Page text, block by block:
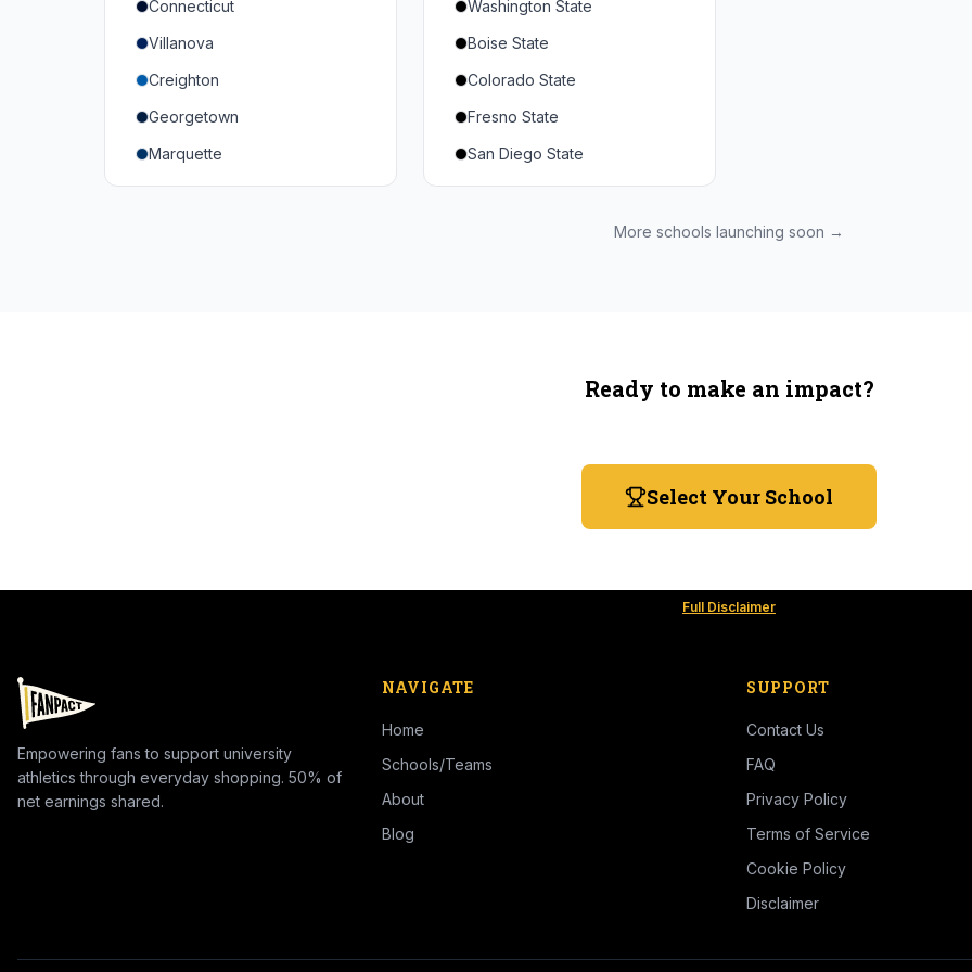
South Carolina
Vanderbilt
Texas A&M
Michigan State
Southern California
UCLA
Oregon
Washington
Connecticut
Villanova
Creighton
Georgetown
Marquette
Providence College
Washington State
Boise State
Colorado State
Fresno State
San Diego State
Utah State
More schools launching soon →
Ready to make an impact?
Select Your School
Full Disclaimer
Empowering fans to support university
athletics through everyday shopping. 50% of
net earnings shared.
NAVIGATE
Home
Schools/Teams
About
Blog
SUPPORT
Contact Us
FAQ
Privacy Policy
Terms of Service
Cookie Policy
Disclaimer